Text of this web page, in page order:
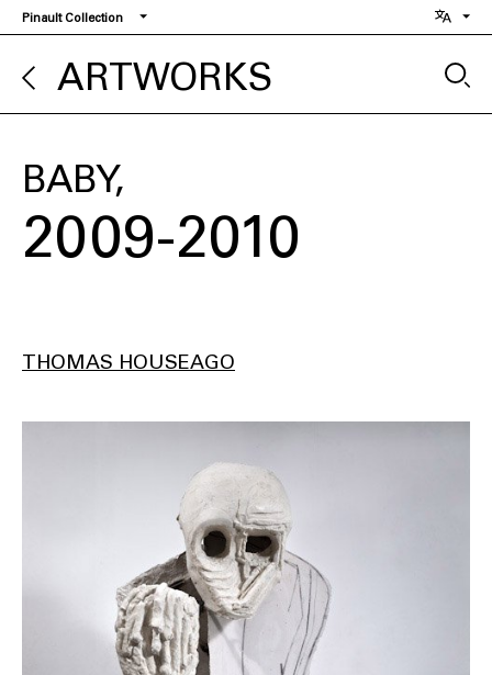
Skip
to
main
content
Pinault Collection
ARTWORKS
BABY
2009-2010
THOMAS HOUSEAGO